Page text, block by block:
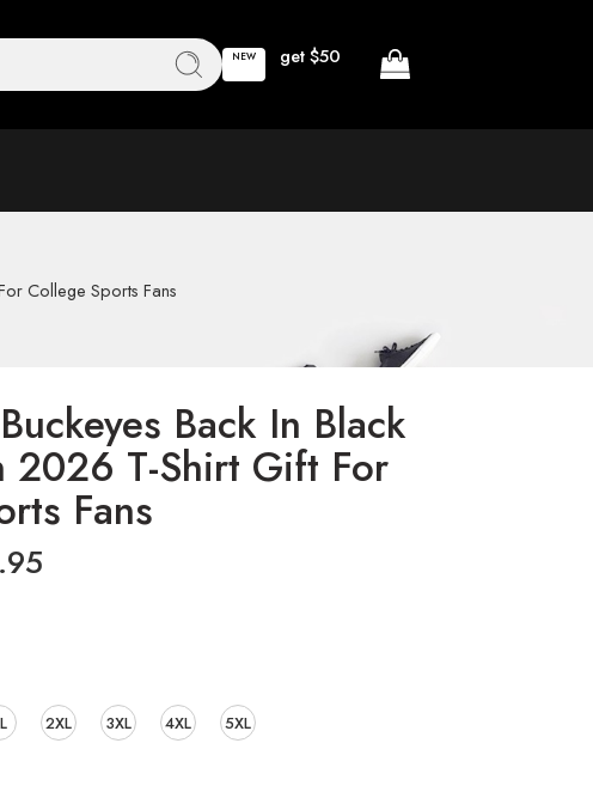
NEW get $50
College Sports Fans
Back In Black
2026 T-Shirt Gift For
Fans
2XL 3XL 4XL 5XL